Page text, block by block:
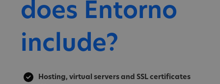
does Entorno
include?
Hosting, virtual servers and SSL certificates